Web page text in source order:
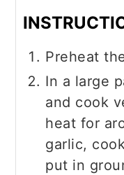
Preheat
In a large
and cook
heat for
garlic,
put in